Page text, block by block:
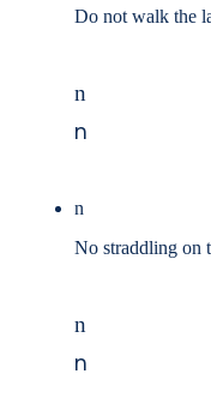
Do not walk the
n
n
n
No straddling on
n
n